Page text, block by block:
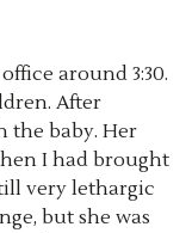
around 3:30.
After
the baby. Her
I had brought
very lethargic
but she was